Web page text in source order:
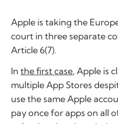
Apple is taking the
court in three separate
Article 6(7).
Inthe first case, Apple is
multiple App Stores
use the same Apple
pay once for apps on all